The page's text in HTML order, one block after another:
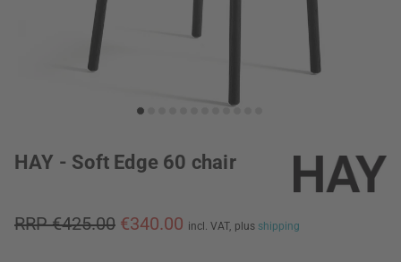
HAY - Soft Edge 60 chair
RRP €425.00 €340.00 incl. VAT, plus shipping